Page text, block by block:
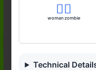
🧟‍♀️
woman zombie
Technical